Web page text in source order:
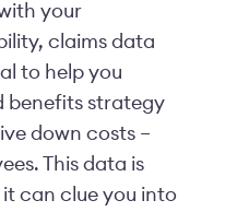
your
claims data
to help you
benefits strategy
down costs –
This data is
it can clue you into